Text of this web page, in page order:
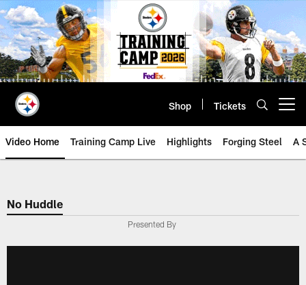
Skip
to
main
content
Shop Tickets
Video Home Training Camp Live Highlights Forging Steel A
No Huddle
Presented By